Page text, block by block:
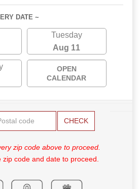
DATE ~
Tuesday
Aug 11
OPEN
CALENDAR
CHECK
zip code above to proceed.
zip code and date to proceed.